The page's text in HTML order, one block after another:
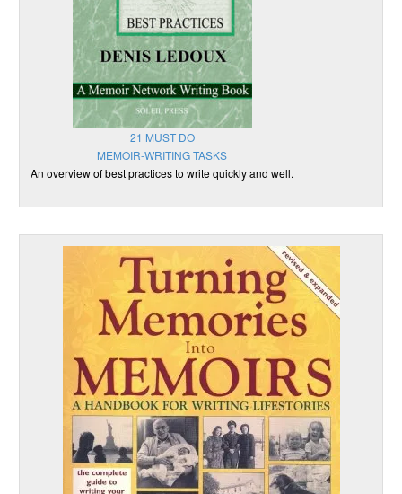
21 MUST DO
MEMOIR-WRITING TASKS
An overview of best practices to write quickly and well.